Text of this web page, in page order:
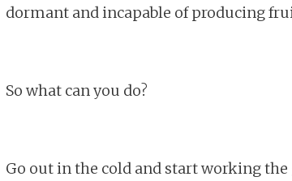
dormant and incapable of producing
So what can you do?
Go out in the cold and start working